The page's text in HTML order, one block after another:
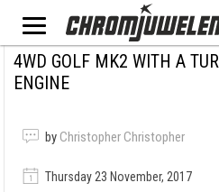
4WD GOLF MK2 WITH A
ENGINE
by Christopher Christopher
Thursday 23 November, 2017